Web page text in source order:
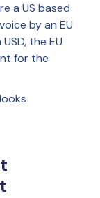
a US based
by an EU
the EU
for the